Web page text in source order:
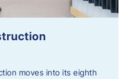
moves into its eighth